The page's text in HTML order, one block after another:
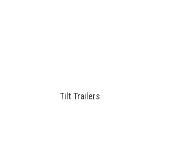
Tilt Trailers